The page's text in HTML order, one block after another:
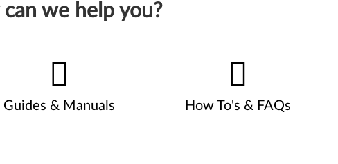
can we help you?
Guides & Manuals How To's & FAQs